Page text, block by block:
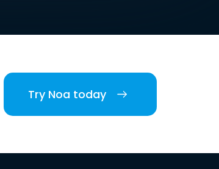
Try Noa today